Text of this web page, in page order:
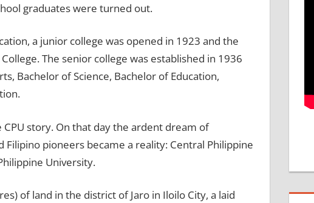
graduates were turned out.
a junior college was opened in 1923 and the
The senior college was established in 1936
Bachelor of Science, Bachelor of Education,
story. On that day the ardent dream of
pioneers became a reality: Central Philippine
University.
of land in the district of Jaro in Iloilo City, a laid